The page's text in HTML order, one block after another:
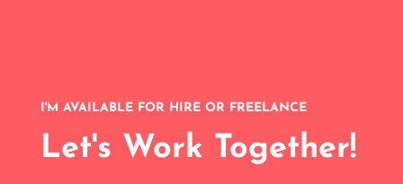
I'M AVAILABLE FOR HIRE OR FREELANCE
Let's Work Together!